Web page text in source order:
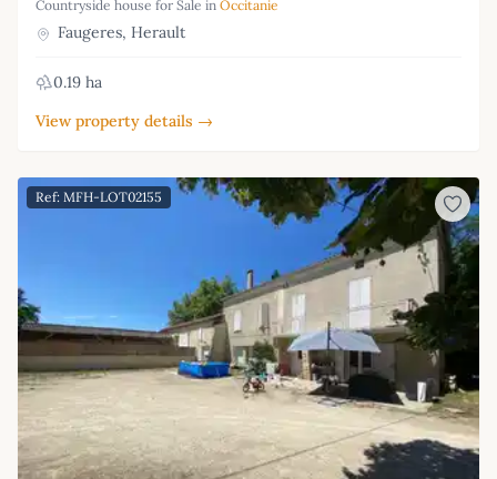
Countryside house for Sale in Occitanie
Faugeres, Herault
0.19 ha
View property details →
Ref: MFH-LOT02155